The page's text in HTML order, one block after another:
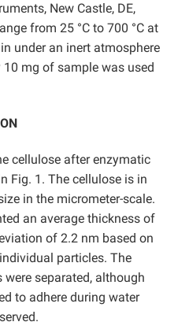
New Castle, DE,
from 25 °C to 700 °C at
under an inert atmosphere
mg of sample was used
cellulose after enzymatic
Fig. 1. The cellulose is in
in the micrometer-scale.
an average thickness of
of 2.2 nm based on
particles. The
separated, although
to adhere during water